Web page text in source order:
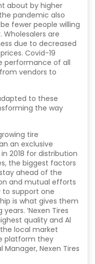
about by higher
pandemic also
fewer people willing
are
due to decreased
Covid-19
performance of all
vendors to
to these
the way
tire
an exclusive
2018 for distribution
the biggest factors
ahead of the
and mutual efforts
support one
is what gives them
‘Nexen Tires
quality and Al
local market
platform they
Manager, Nexen Tires